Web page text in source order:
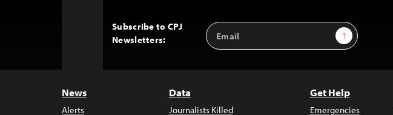
Subscribe to CPJ
Newsletters:
Email
Address
Sign Up
News
Alerts
Data
Journalists Killed
Get Help
Emergencies